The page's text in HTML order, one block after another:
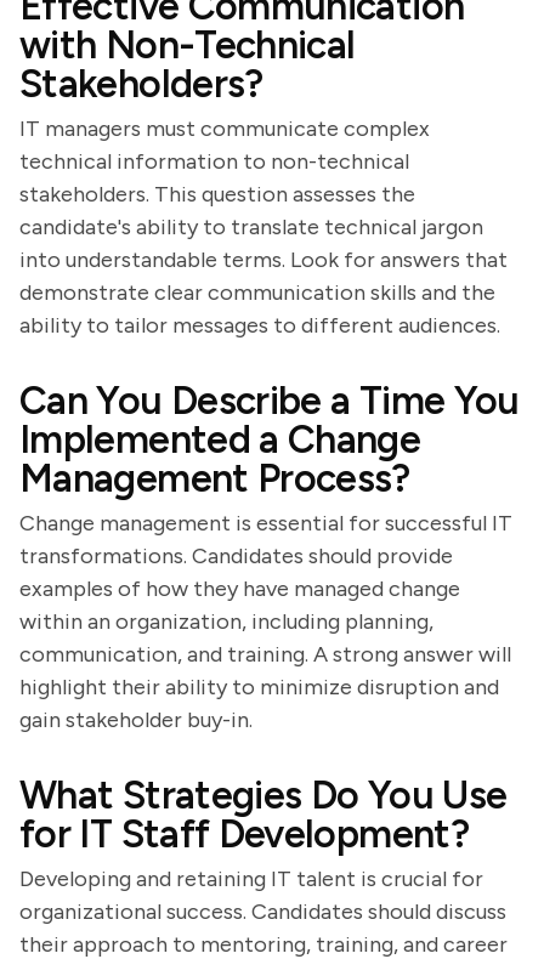
with Non-Technical
Stakeholders?
IT managers must communicate complex
technical information to non-technical
stakeholders. This question assesses the
candidate's ability to translate technical jargon
into understandable terms. Look for answers that
demonstrate clear communication skills and the
ability to tailor messages to different audiences.
Can You Describe a Time You
Implemented a Change
Management Process?
Change management is essential for successful IT
transformations. Candidates should provide
examples of how they have managed change
within an organization, including planning,
communication, and training. A strong answer will
highlight their ability to minimize disruption and
gain stakeholder buy-in.
What Strategies Do You Use
for IT Staff Development?
Developing and retaining IT talent is crucial for
organizational success. Candidates should discuss
their approach to mentoring, training, and career